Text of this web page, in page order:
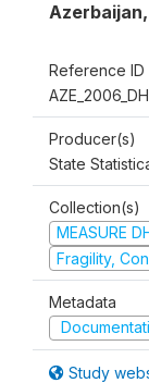
Azerbaijan,
Reference ID
Producer(s)
State
Collection(s)
MEASURE
Fragility,
Metadata
Study